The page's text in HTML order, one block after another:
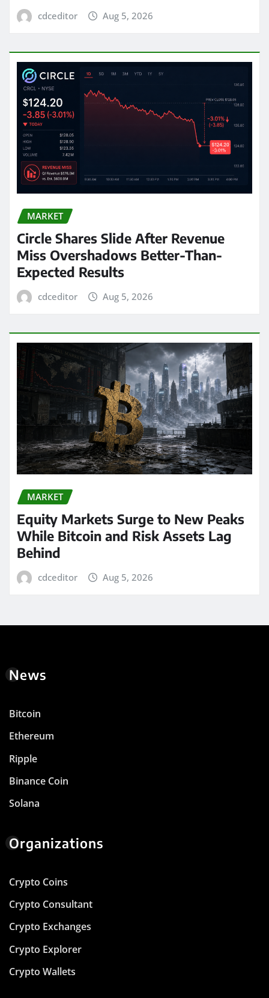
cdceditor Aug 5, 2026
MARKET
Circle Shares Slide After Revenue
Miss Overshadows Better-Than-
Expected Results
cdceditor Aug 5, 2026
MARKET
Equity Markets Surge to New Peaks
While Bitcoin and Risk Assets Lag
Behind
cdceditor Aug 5, 2026
News
Bitcoin
Ethereum
Ripple
Binance Coin
Solana
Organizations
Crypto Coins
Crypto Consultant
Crypto Exchanges
Crypto Explorer
Crypto Wallets